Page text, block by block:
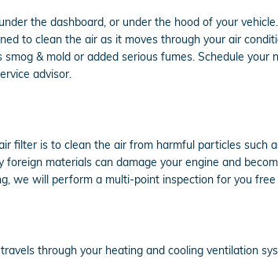
the dashboard, or under the hood of your
to clean the air as it moves through your air
& mold or added serious fumes. Schedule your
advisor.
filter is to clean the air from harmful particles such
materials can damage your engine and
we will perform a multi-point inspection for you
through your heating and cooling ventilation